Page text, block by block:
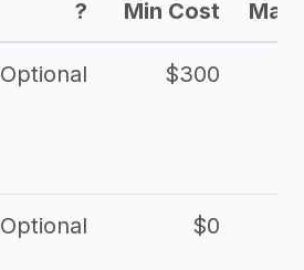
?
Min Cost Max
Optional $300
Optional $0